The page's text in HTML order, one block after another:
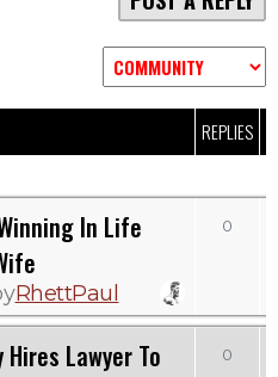
REPLIES
In Life
RhettPaul
0
Hires Lawyer To
0